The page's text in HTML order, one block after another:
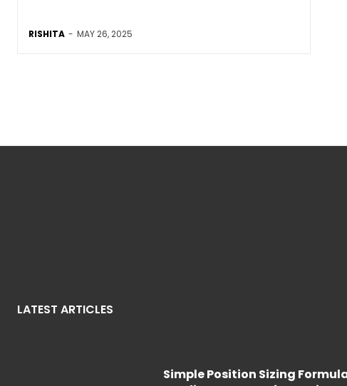
RISHITA - MAY 26, 2025
LATEST ARTICLES
Simple Position Sizing